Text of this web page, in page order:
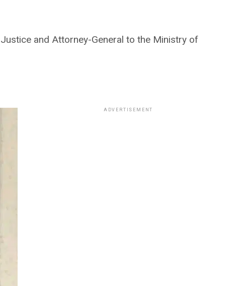
and Attorney-General to the Ministry of
ADVERTISEMENT